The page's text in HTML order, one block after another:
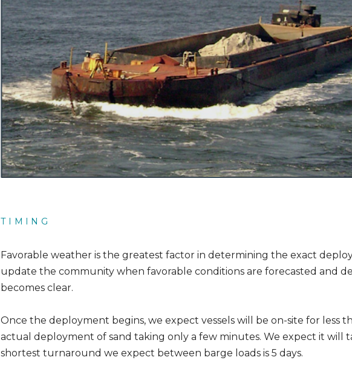
TIMING
Favorable weather is the greatest factor in determining the exact
update the community when favorable conditions are forecasted and
becomes clear.
Once the deployment begins, we expect vessels will be on-site for less
actual deployment of sand taking only a few minutes. We expect it will
shortest turnaround we expect between barge loads is 5 days.